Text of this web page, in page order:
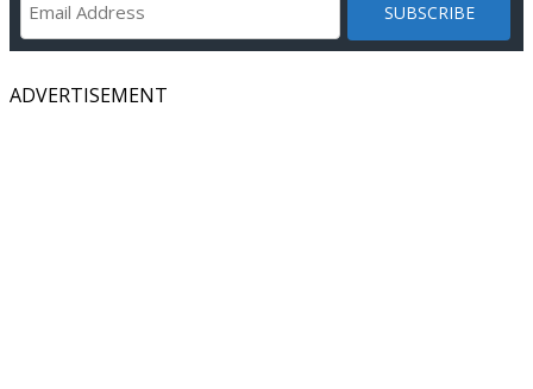
ADVERTISEMENT